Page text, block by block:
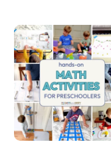
Primary
Sidebar